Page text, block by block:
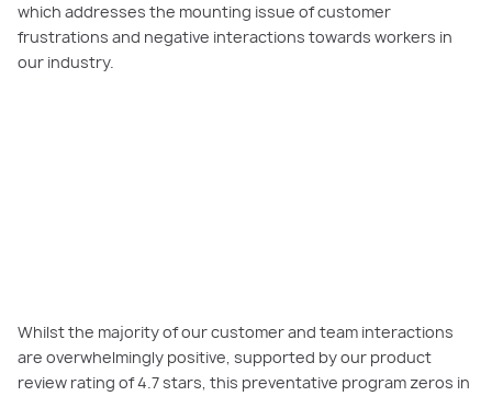
which addresses the mounting issue of customer
frustrations and negative interactions towards workers in
our industry.
Whilst the majority of our customer and team interactions
are overwhelmingly positive, supported by our product
review rating of 4.7 stars, this preventative program zeros in